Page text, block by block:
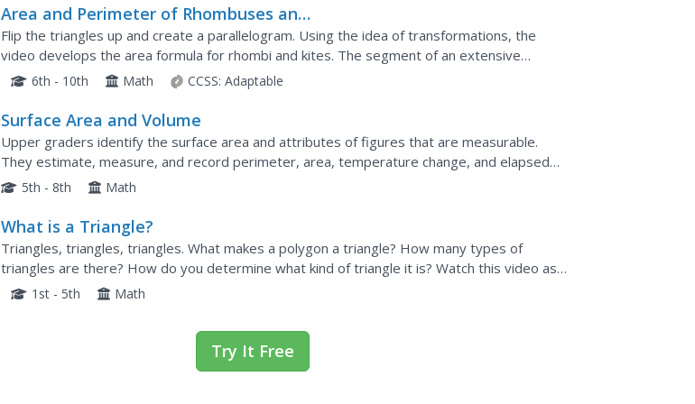
Area and Perimeter of Rhombuses and
Kites: Lesson
Flip the triangles up and create a parallelogram. Using the idea of transformations, the
video develops the area formula for rhombi and kites. The segment of an extensive
geometry playlist uses the formula to find the areas of different...
6th - 10th Math CCSS: Adaptable
Surface Area and Volume
Upper graders identify the surface area and attributes of figures that are measurable.
They estimate, measure, and record perimeter, area, temperature change, and elapsed
time, using a variety of strategies. They also determine the...
5th - 8th Math
What is a Triangle?
Triangles, triangles, triangles. What makes a polygon a triangle? How many types of
triangles are there? How do you determine what kind of triangle it is? Watch this video as
the teacher explains 'tri' meaning three, making a triangle -...
1st - 5th Math
Try It Free